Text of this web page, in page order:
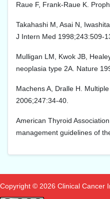
Raue F, Frank-Raue K.
Takahashi M, Asai N,
J Intern Med 1998;243:509-
Mulligan LM, Kwok JB,
neoplasia type 2A. Nature
Machens A, Dralle H.
2006;247:34-40.
American Thyroid
management guidelines of
Copyright © 2026 Clinical Cancer